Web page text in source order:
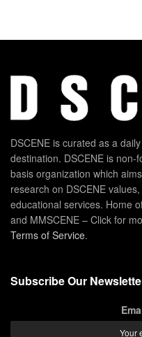
DSCENE is curated as a
destination. DSCENE is
basis organization which
research on DSCENE
educational services. Home
and MMSCENE – Click for
Terms of Service.
Subscribe Our